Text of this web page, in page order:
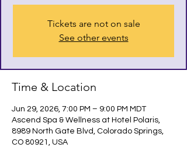
Tickets are not on sale
See other events
Time & Location
Jun 29, 2026, 7:00 PM – 9:00 PM MDT
Ascend Spa & Wellness at Hotel Polaris,
8989 North Gate Blvd, Colorado Springs,
CO 80921, USA